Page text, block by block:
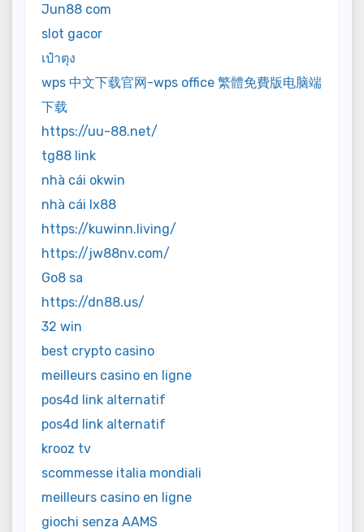
Jun88 com
slot gacor
เป๋าตุง
wps 中文下载官网-wps office 繁體免費版电脑端
下载
https://uu-88.net/
tg88 link
nhà cái okwin
nhà cái lx88
https://kuwinn.living/
https://jw88nv.com/
Go8 sa
https://dn88.us/
32 win
best crypto casino
meilleurs casino en ligne
pos4d link alternatif
pos4d link alternatif
krooz tv
scommesse italia mondiali
meilleurs casino en ligne
giochi senza AAMS